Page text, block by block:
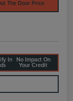
The Door Price
In
No Impact On
Your Credit